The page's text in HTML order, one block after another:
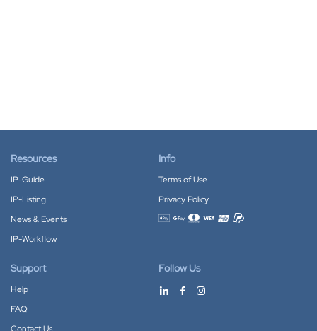
Resources
IP-Guide
IP-Listing
News & Events
IP-Workflow
Info
Terms of Use
Privacy Policy
Accepted payment methods
Support
Help
FAQ
Follow Us